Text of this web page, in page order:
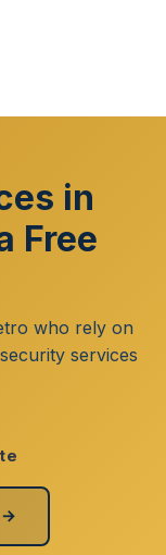
in
Free
who rely on
services
→